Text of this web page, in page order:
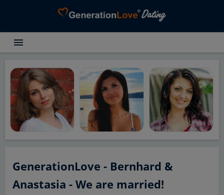
Testimonials
Dating Advice
About GenerationLove
Register for free
menu
GenerationLove - Bernhard &
Anastasia - We are married!